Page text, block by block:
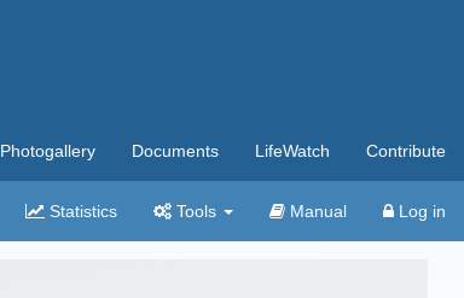
Photogallery Documents LifeWatch Contribute
Statistics Tools Manual Log in